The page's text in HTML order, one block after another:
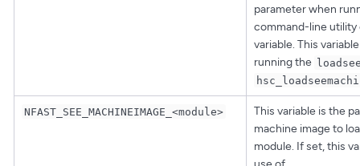
parameter when
command-line utility
variable. This
running the
NFAST_SEE_MACHINEIMAGE_<module>
This variable is the
machine image to
module. If set, this